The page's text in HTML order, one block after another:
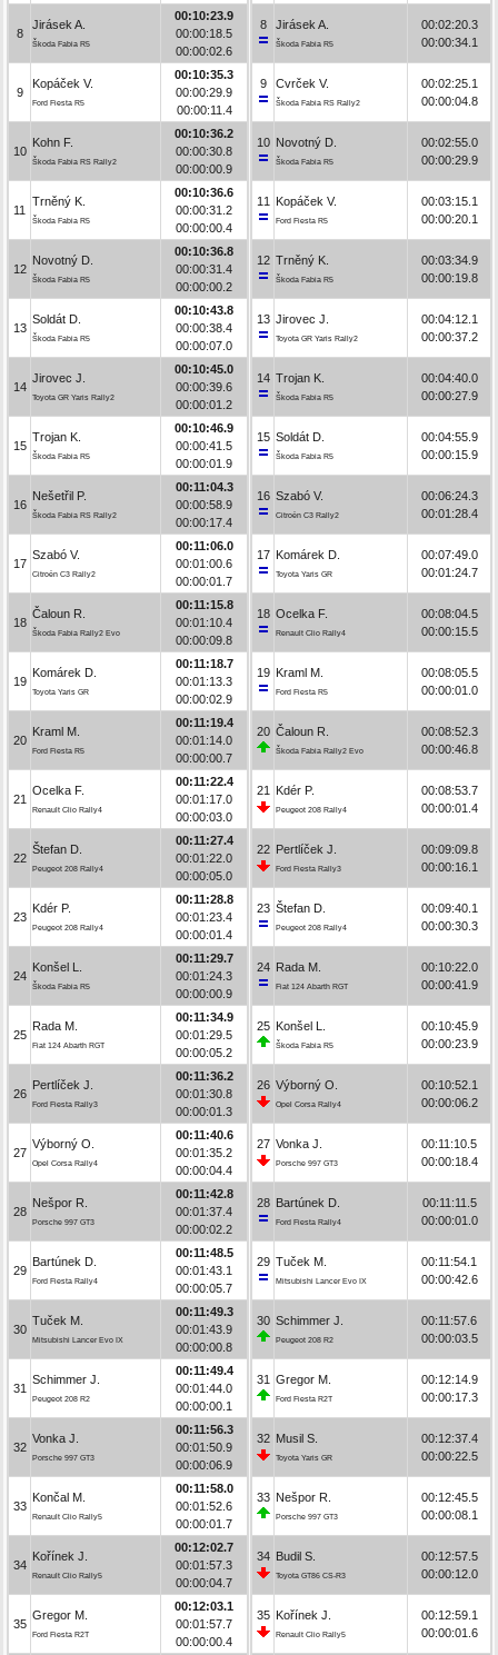
8
Jirásek A.
Škoda Fabia R5
00:10:23.9
00:00:18.5
00:00:02.6
9
Kopáček V.
Ford Fiesta R5
00:10:35.3
00:00:29.9
00:00:11.4
10
Kohn F.
Škoda Fabia RS Rally2
00:10:36.2
00:00:30.8
00:00:00.9
11
Trněný K.
Škoda Fabia R5
00:10:36.6
00:00:31.2
00:00:00.4
12
Novotný D.
Škoda Fabia R5
00:10:36.8
00:00:31.4
00:00:00.2
13
Soldát D.
Škoda Fabia R5
00:10:43.8
00:00:38.4
00:00:07.0
14
Jirovec J.
Toyota GR Yaris Rally2
00:10:45.0
00:00:39.6
00:00:01.2
15
Trojan K.
Škoda Fabia R5
00:10:46.9
00:00:41.5
00:00:01.9
16
Nešetřil P.
Škoda Fabia RS Rally2
00:11:04.3
00:00:58.9
00:00:17.4
17
Szabó V.
Citroën C3 Rally2
00:11:06.0
00:01:00.6
00:00:01.7
18
Čaloun R.
Škoda Fabia Rally2 Evo
00:11:15.8
00:01:10.4
00:00:09.8
19
Komárek D.
Toyota Yaris GR
00:11:18.7
00:01:13.3
00:00:02.9
20
Kraml M.
Ford Fiesta R5
00:11:19.4
00:01:14.0
00:00:00.7
21
Ocelka F.
Renault Clio Rally4
00:11:22.4
00:01:17.0
00:00:03.0
22
Štefan D.
Peugeot 208 Rally4
00:11:27.4
00:01:22.0
00:00:05.0
23
Kdér P.
Peugeot 208 Rally4
00:11:28.8
00:01:23.4
00:00:01.4
24
Konšel L.
Škoda Fabia R5
00:11:29.7
00:01:24.3
00:00:00.9
25
Rada M.
Fiat 124 Abarth RGT
00:11:34.9
00:01:29.5
00:00:05.2
26
Pertlíček J.
Ford Fiesta Rally3
00:11:36.2
00:01:30.8
00:00:01.3
27
Výborný O.
Opel Corsa Rally4
00:11:40.6
00:01:35.2
00:00:04.4
28
Nešpor R.
Porsche 997 GT3
00:11:42.8
00:01:37.4
00:00:02.2
29
Bartúnek D.
Ford Fiesta Rally4
00:11:48.5
00:01:43.1
00:00:05.7
30
Tuček M.
Mitsubishi Lancer Evo IX
00:11:49.3
00:01:43.9
00:00:00.8
31
Schimmer J.
Peugeot 208 R2
00:11:49.4
00:01:44.0
00:00:00.1
32
Vonka J.
Porsche 997 GT3
00:11:56.3
00:01:50.9
00:00:06.9
33
Končal M.
Renault Clio Rally5
00:11:58.0
00:01:52.6
00:00:01.7
34
Kořínek J.
Renault Clio Rally5
00:12:02.7
00:01:57.3
00:00:04.7
35
Gregor M.
Ford Fiesta R2T
00:12:03.1
00:01:57.7
00:00:00.4
8 Jirásek A.
Škoda Fabia R5
00:02:20.3
00:00:34.1
9 Cvrček V.
Škoda Fabia RS Rally2
00:02:25.1
00:00:04.8
10 Novotný D.
Škoda Fabia R5
00:02:55.0
00:00:29.9
11 Kopáček V.
Ford Fiesta R5
00:03:15.1
00:00:20.1
12 Trněný K.
Škoda Fabia R5
00:03:34.9
00:00:19.8
13 Jirovec J.
Toyota GR Yaris Rally2
00:04:12.1
00:00:37.2
14 Trojan K.
Škoda Fabia R5
00:04:40.0
00:00:27.9
15 Soldát D.
Škoda Fabia R5
00:04:55.9
00:00:15.9
16 Szabó V.
Citroën C3 Rally2
00:06:24.3
00:01:28.4
17 Komárek D.
Toyota Yaris GR
00:07:49.0
00:01:24.7
18 Ocelka F.
Renault Clio Rally4
00:08:04.5
00:00:15.5
19 Kraml M.
Ford Fiesta R5
00:08:05.5
00:00:01.0
20 Čaloun R.
Škoda Fabia Rally2 Evo
00:08:52.3
00:00:46.8
21 Kdér P.
Peugeot 208 Rally4
00:08:53.7
00:00:01.4
22 Pertlíček J.
Ford Fiesta Rally3
00:09:09.8
00:00:16.1
23 Štefan D.
Peugeot 208 Rally4
00:09:40.1
00:00:30.3
24 Rada M.
Fiat 124 Abarth RGT
00:10:22.0
00:00:41.9
25 Konšel L.
Škoda Fabia R5
00:10:45.9
00:00:23.9
26 Výborný O.
Opel Corsa Rally4
00:10:52.1
00:00:06.2
27 Vonka J.
Porsche 997 GT3
00:11:10.5
00:00:18.4
28 Bartúnek D.
Ford Fiesta Rally4
00:11:11.5
00:00:01.0
29 Tuček M.
Mitsubishi Lancer Evo IX
00:11:54.1
00:00:42.6
30 Schimmer J.
Peugeot 208 R2
00:11:57.6
00:00:03.5
31 Gregor M.
Ford Fiesta R2T
00:12:14.9
00:00:17.3
32 Musil S.
Toyota Yaris GR
00:12:37.4
00:00:22.5
33 Nešpor R.
Porsche 997 GT3
00:12:45.5
00:00:08.1
34 Budil S.
Toyota GT86 CS-R3
00:12:57.5
00:00:12.0
35 Kořínek J.
Renault Clio Rally5
00:12:59.1
00:00:01.6